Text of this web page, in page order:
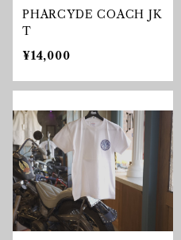
PHARCYDE COACH JK
T
¥14,000